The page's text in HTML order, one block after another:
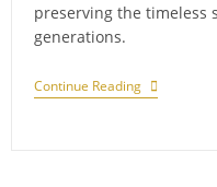
preserving the timeless
generations.
Continue ReadingJourney
Through